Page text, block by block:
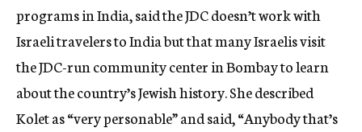
programs in India, said the JDC doesn’t work with
Israeli travelers to India but that many Israelis visit
the JDC-run community center in Bombay to learn
about the country’s Jewish history. She described
Kolet as “very personable” and said, “Anybody that’s